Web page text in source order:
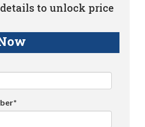
to unlock price